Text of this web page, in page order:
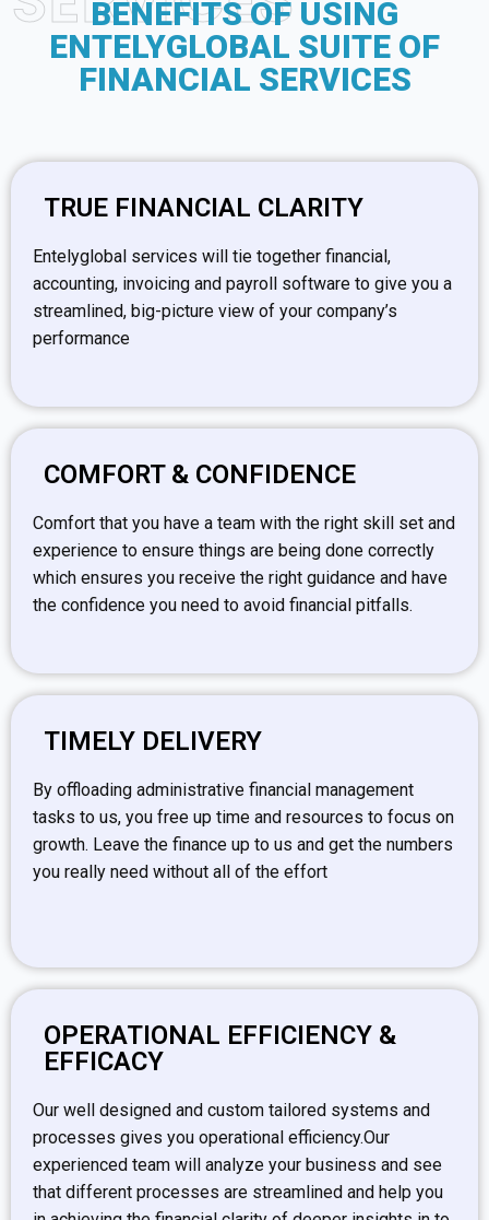
BENEFITS OF USING
ENTELYGLOBAL SUITE OF
FINANCIAL SERVICES
TRUE FINANCIAL CLARITY
Entelyglobal services will tie together financial,
accounting, invoicing and payroll software to give you a
streamlined, big-picture view of your company’s
performance
COMFORT & CONFIDENCE
Comfort that you have a team with the right skill set and
experience to ensure things are being done correctly
which ensures you receive the right guidance and have
the confidence you need to avoid financial pitfalls.
TIMELY DELIVERY
By offloading administrative financial management
tasks to us, you free up time and resources to focus on
growth. Leave the finance up to us and get the numbers
you really need without all of the effort
OPERATIONAL EFFICIENCY &
EFFICACY
Our well designed and custom tailored systems and
processes gives you operational efficiency.Our
experienced team will analyze your business and see
that different processes are streamlined and help you